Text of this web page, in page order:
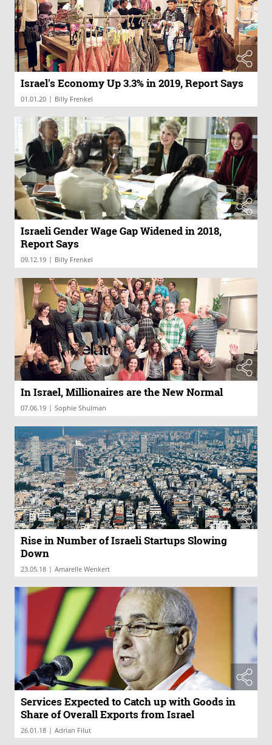
Israel's Economy Up 3.3% in 2019, Report Says
01.01.20 | Billy Frenkel
Israeli Gender Wage Gap Widened in 2018,
Report Says
09.12.19 | Billy Frenkel
In Israel, Millionaires are the New Normal
07.06.19 | Sophie Shulman
Rise in Number of Israeli Startups Slowing
Down
23.05.18 | Amarelle Wenkert
Services Expected to Catch up with Goods in
Share of Overall Exports from Israel
26.01.18 | Adrian Filut